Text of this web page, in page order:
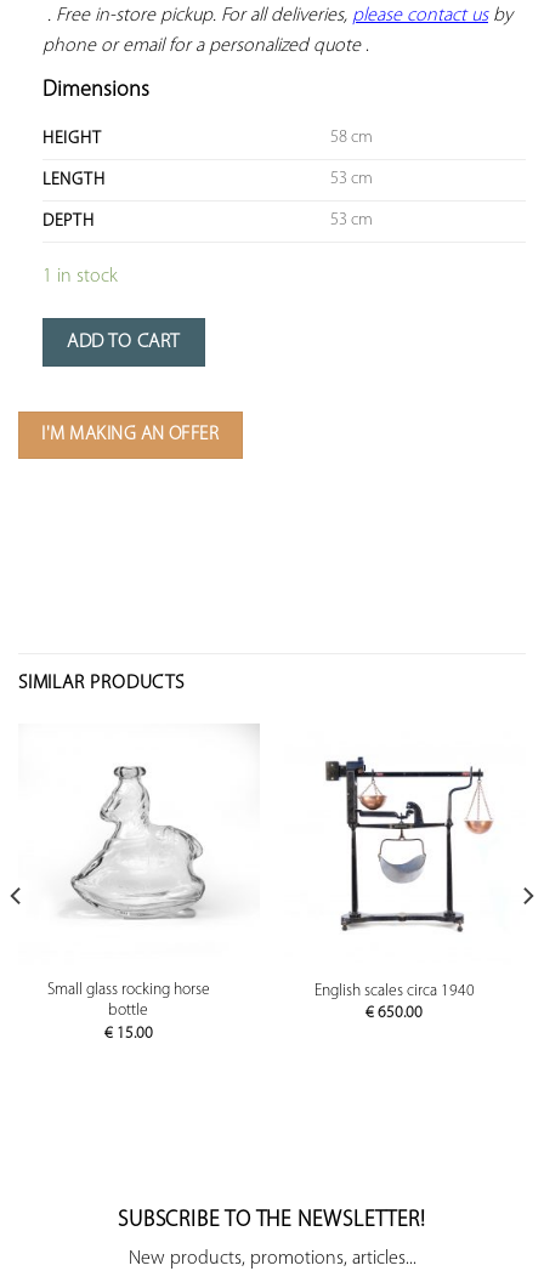
. Free in-store pickup. For all deliveries, please contact us by
phone or email for a personalized quote .
Dimensions
HEIGHT 58 cm
LENGTH 53 cm
DEPTH 53 cm
1 in stock
ADD TO CART
I'M MAKING AN OFFER
SIMILAR PRODUCTS
Small glass rocking horse
bottle
€15.00
English scales circa 1940
€ 650.00
SUBSCRIBE TO THE NEWSLETTER!
New products, promotions, articles...